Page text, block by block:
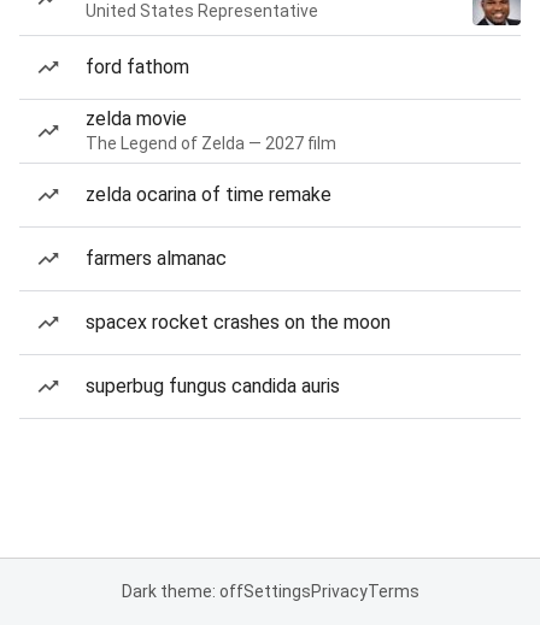
United States Representative
ford fathom
zelda movie
The Legend of Zelda — 2027 film
zelda ocarina of time remake
farmers almanac
spacex rocket crashes on the moon
superbug fungus candida auris
Dark theme: offSettingsPrivacyTerms